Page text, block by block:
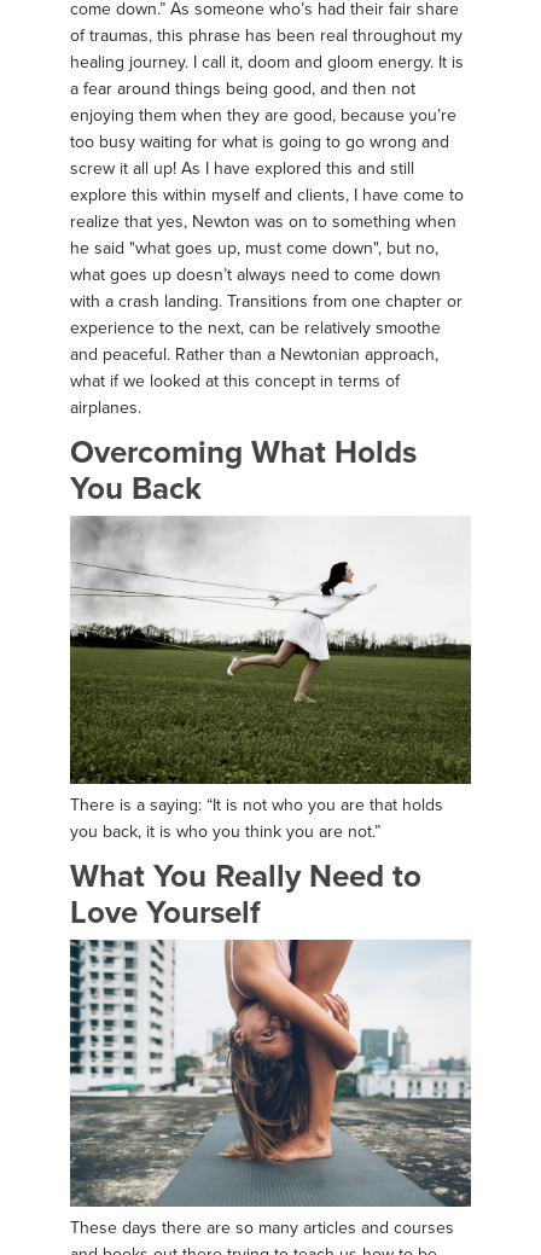
come down.” As someone who’s had their fair share
of traumas, this phrase has been real throughout my
healing journey. I call it, doom and gloom energy. It is
a fear around things being good, and then not
enjoying them when they are good, because you’re
too busy waiting for what is going to go wrong and
screw it all up! As I have explored this and still
explore this within myself and clients, I have come to
realize that yes, Newton was on to something when
he said "what goes up, must come down", but no,
what goes up doesn’t always need to come down
with a crash landing. Transitions from one chapter or
experience to the next, can be relatively smoothe
and peaceful. Rather than a Newtonian approach,
what if we looked at this concept in terms of
airplanes.
Overcoming What Holds
You Back
There is a saying: “It is not who you are that holds
you back, it is who you think you are not.”
What You Really Need to
Love Yourself
These days there are so many articles and courses